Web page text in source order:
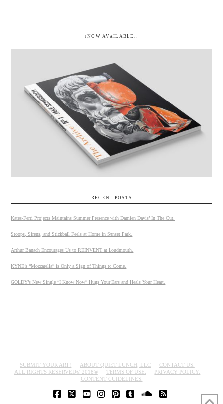
↓NOW AVAILABLE.↓
RECENT POSTS
Kates-Ferri Projects Maintains Summer Presence with Damien Davis’ In The Cut.
Stoops, Sirens, and Stickball Feels at Home in Sunset Park.
Arthur Banach Encourages Us to REINVENT at Loudmouth.
KYNE’s “Mozzarella” is Only a Sign of Things to Come.
GOLDY’s New Single “I Know Now” Hugs Your Ears and Heals Your Heart.
SUBMIT YOUR ART! ABOUT QUIET LUNCH, LLC
CONTACT US.
ALL RIGHTS RESERVED© 2018®
TERMS OF USE.
PRIVACY POLICY.
CONTENT GUIDELINES.